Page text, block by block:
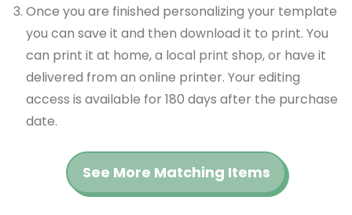
Once you are finished personalizing your template
you can save it and then download it to print. You
can print it at home, a local print shop, or have it
delivered from an online printer. Your editing
access is available for 180 days after the purchase
date.
See More Matching Items